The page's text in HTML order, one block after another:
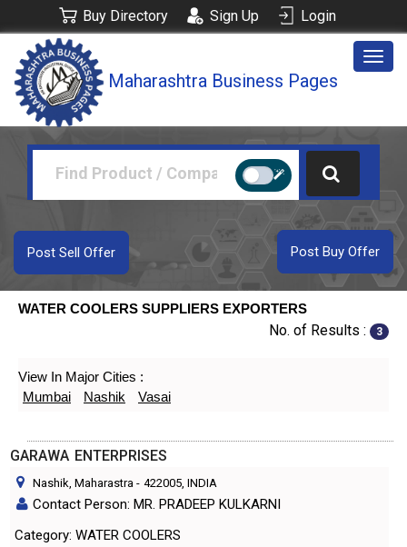
Buy Directory Sign Up Login
Maharashtra Business Pages
Post Buy Offer
Post Sell Offer
WATER COOLERS SUPPLIERS EXPORTERS
No. of Results : 3
View In Major Cities :
Mumbai
Nashik Vasai
GARAWA ENTERPRISES
Nashik, Maharastra - 422005, INDIA
Contact Person: MR. PRADEEP KULKARNI
Category: WATER COOLERS